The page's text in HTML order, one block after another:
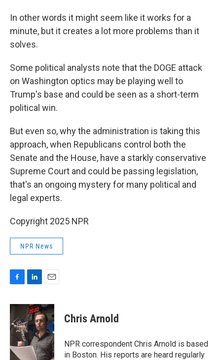
In other words it might seem like it works for a
minute, but it creates a lot more problems than it
solves.
Some political analysts note that the DOGE attack
on Washington optics may be playing well to
Trump's base and could be seen as a short-term
political win.
But even so, why the administration is taking this
approach, when Republicans control both the
Senate and the House, have a starkly conservative
Supreme Court and could be passing legislation,
that's an ongoing mystery for many political and
legal experts.
Copyright 2025 NPR
NPR News
c
e
b
o
k
n
k
e
d
I
n
a
i
l
Chris Arnold
NPR correspondent Chris Arnold is based
in Boston. His reports are heard regularly